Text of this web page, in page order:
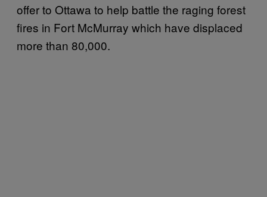
offer to Ottawa to help battle the raging forest
fires in Fort McMurray which have displaced
more than 80,000.